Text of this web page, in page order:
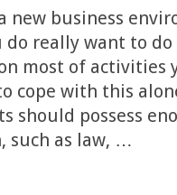
new business
really want to
most of activities
cope with this
should possess
such as law, …